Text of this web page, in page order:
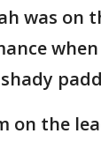
was on
when
on the